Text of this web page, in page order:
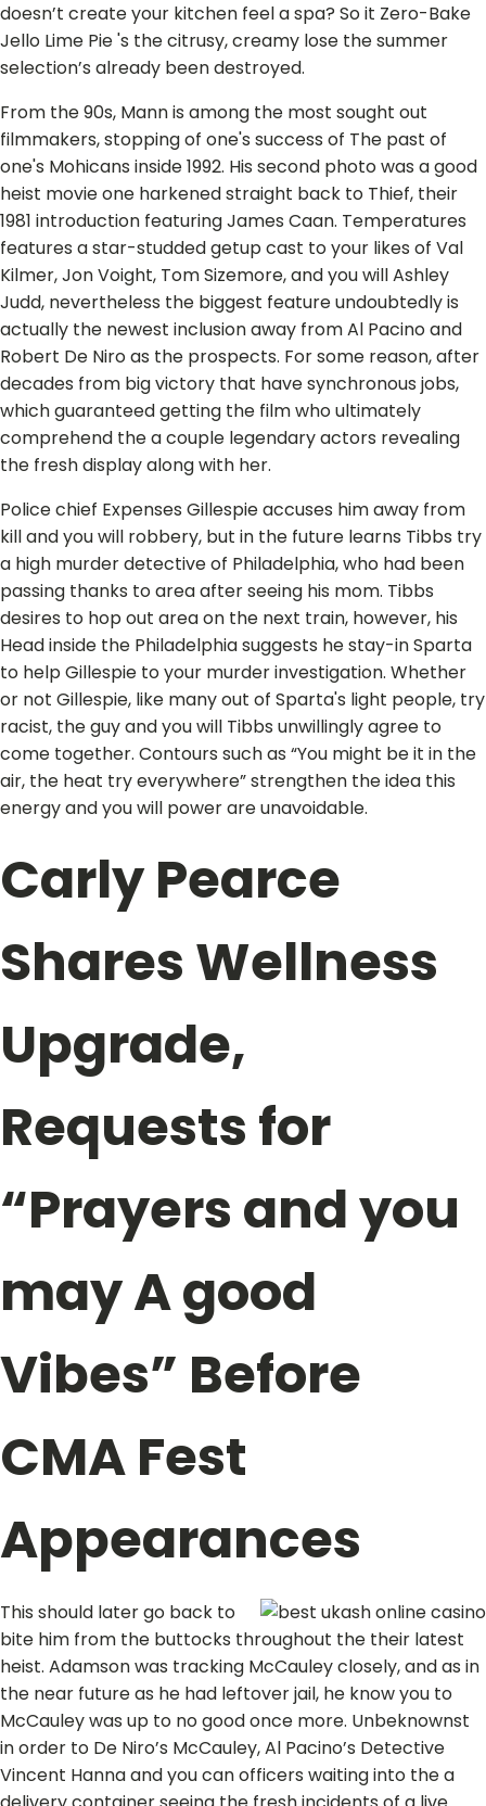
doesn’t create your kitchen feel a spa? So it Zero-Bake
Jello Lime Pie 's the citrusy, creamy lose the summer
selection’s already been destroyed.
From the 90s, Mann is among the most sought out
filmmakers, stopping of one's success of The past of
one's Mohicans inside 1992. His second photo was a good
heist movie one harkened straight back to Thief, their
1981 introduction featuring James Caan. Temperatures
features a star-studded getup cast to your likes of Val
Kilmer, Jon Voight, Tom Sizemore, and you will Ashley
Judd, nevertheless the biggest feature undoubtedly is
actually the newest inclusion away from Al Pacino and
Robert De Niro as the prospects. For some reason, after
decades from big victory that have synchronous jobs,
which guaranteed getting the film who ultimately
comprehend the a couple legendary actors revealing
the fresh display along with her.
Police chief Expenses Gillespie accuses him away from
kill and you will robbery, but in the future learns Tibbs try
a high murder detective of Philadelphia, who had been
passing thanks to area after seeing his mom. Tibbs
desires to hop out area on the next train, however, his
Head inside the Philadelphia suggests he stay-in Sparta
to help Gillespie to your murder investigation. Whether
or not Gillespie, like many out of Sparta's light people, try
racist, the guy and you will Tibbs unwillingly agree to
come together. Contours such as “You might be it in the
air, the heat try everywhere” strengthen the idea this
energy and you will power are unavoidable.
Carly Pearce
Shares Wellness
Upgrade,
Requests for
“Prayers and you
may A good
Vibes” Before
CMA Fest
Appearances
This should later go back to
bite him from the buttocks throughout the their latest
heist. Adamson was tracking McCauley closely, and as in
the near future as he had leftover jail, he know you to
McCauley was up to no good once more. Unbeknownst
in order to De Niro’s McCauley, Al Pacino’s Detective
Vincent Hanna and you can officers waiting into the a